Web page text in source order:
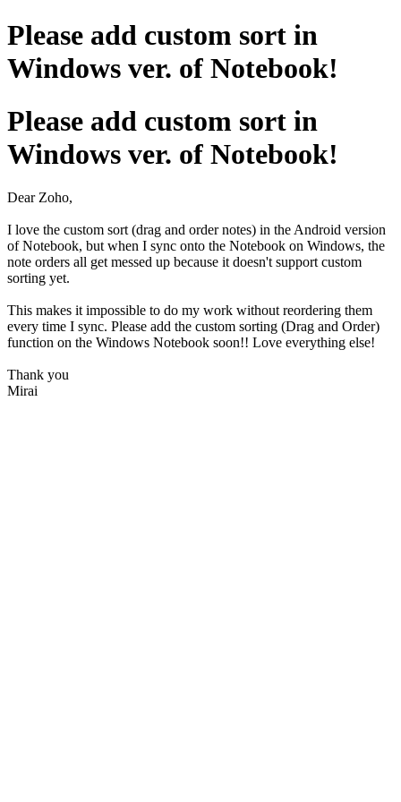
Please add custom sort in
Windows ver. of Notebook!
Please add custom sort in
Windows ver. of Notebook!
Dear Zoho,
I love the custom sort (drag and order notes) in the Android version
of Notebook, but when I sync onto the Notebook on Windows, the
note orders all get messed up because it doesn't support custom
sorting yet.
This makes it impossible to do my work without reordering them
every time I sync. Please add the custom sorting (Drag and Order)
function on the Windows Notebook soon!! Love everything else!
Thank you
Mirai